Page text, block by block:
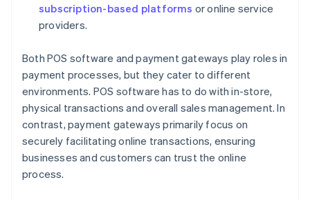
subscription-based platforms or online service
providers.
Both POS software and payment gateways play roles in
payment processes, but they cater to different
environments. POS software has to do with in-store,
physical transactions and overall sales management. In
contrast, payment gateways primarily focus on
securely facilitating online transactions, ensuring
businesses and customers can trust the online
process.